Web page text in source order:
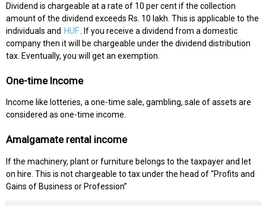
Dividend is chargeable at a rate of 10 per cent if the collection
amount of the dividend exceeds Rs. 10 lakh. This is applicable to the
individuals and HUF . If you receive a dividend from a domestic
company then it will be chargeable under the dividend distribution
tax. Eventually, you will get an exemption.
One-time Income
Income like lotteries, a one-time sale, gambling, sale of assets are
considered as one-time income.
Amalgamate rental income
If the machinery, plant or furniture belongs to the taxpayer and let
on hire. This is not chargeable to tax under the head of “Profits and
Gains of Business or Profession”